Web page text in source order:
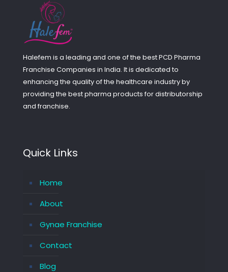
Halefem is a leading and one of the best PCD Pharma
Franchise Companies in India. It is dedicated to
enhancing the quality of the healthcare industry by
providing the best pharma products for distributorship
and franchise.
Quick Links
Home
About
Gynae Franchise
Contact
Blog